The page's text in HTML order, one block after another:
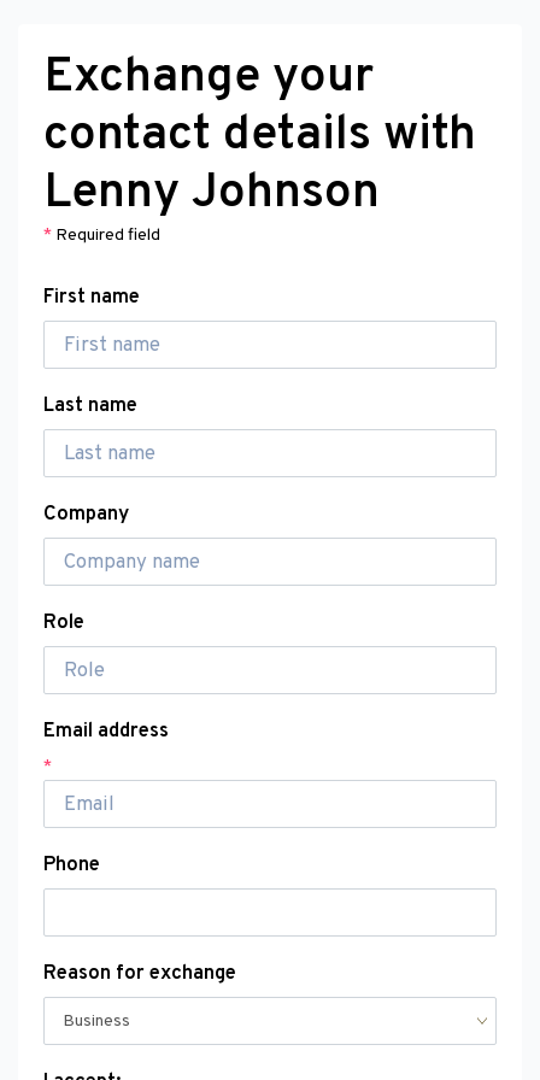
Exchange your
contact details with
Lenny Johnson
* Required field
First name
Last name
Company
Role
Email address
*
Phone
Reason for exchange